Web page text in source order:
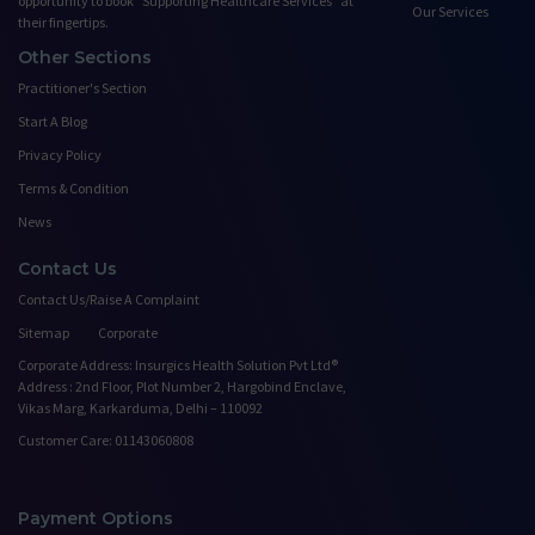
their fingertips.
Our Services
Other Sections
Practitioner's Section
Start A Blog
Privacy Policy
Terms & Condition
News
Contact Us
Contact Us/Raise A Complaint
Sitemap
Corporate
Corporate Address: Insurgics Health Solution Pvt Ltd®
Address : 2nd Floor, Plot Number 2, Hargobind Enclave,
Vikas Marg, Karkarduma, Delhi – 110092
Customer Care: 01143060808
Payment Options